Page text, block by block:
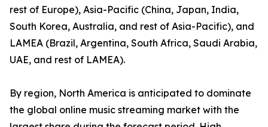
rest of Europe), Asia-Pacific (China, Japan, India,
South Korea, Australia, and rest of Asia-Pacific), and
LAMEA (Brazil, Argentina, South Africa, Saudi Arabia,
UAE, and rest of LAMEA).
By region, North America is anticipated to dominate
the global online music streaming market with the